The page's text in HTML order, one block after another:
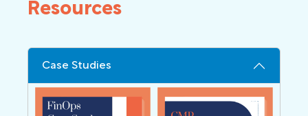
Resources
Case Studies